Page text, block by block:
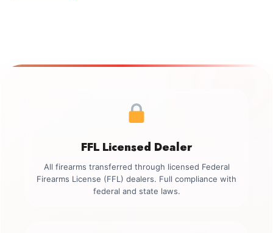
FFL Licensed Dealer
All firearms transferred through licensed Federal
Firearms License (FFL) dealers. Full compliance with
federal and state laws.